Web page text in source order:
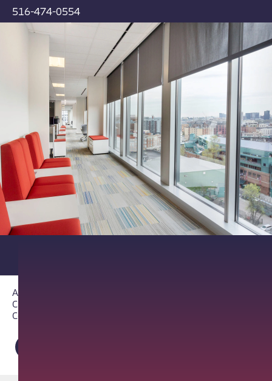
516-474-0554
About PathAI
Careers
Contact Us